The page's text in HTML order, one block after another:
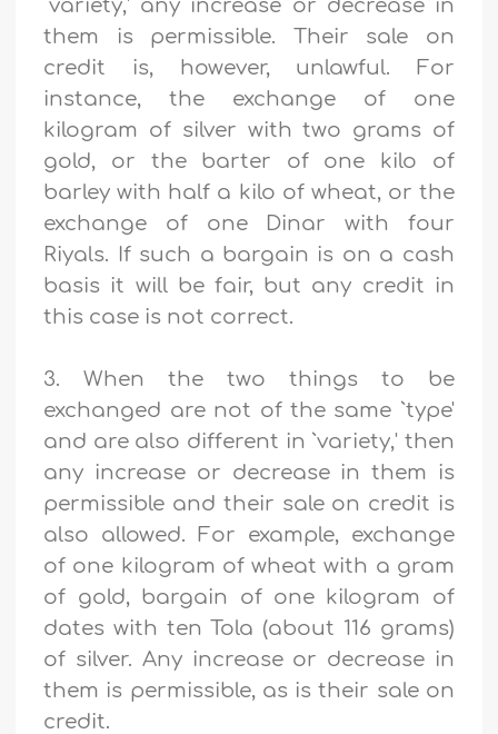
`variety,' any increase or decrease in
them is permissible. Their sale on
credit is, however, unlawful. For
instance, the exchange of one
kilogram of silver with two grams of
gold, or the barter of one kilo of
barley with half a kilo of wheat, or the
exchange of one Dinar with four
Riyals. If such a bargain is on a cash
basis it will be fair, but any credit in
this case is not correct.
3. When the two things to be
exchanged are not of the same `type'
and are also different in `variety,' then
any increase or decrease in them is
permissible and their sale on credit is
also allowed. For example, exchange
of one kilogram of wheat with a gram
of gold, bargain of one kilogram of
dates with ten Tola (about 116 grams)
of silver. Any increase or decrease in
them is permissible, as is their sale on
credit.